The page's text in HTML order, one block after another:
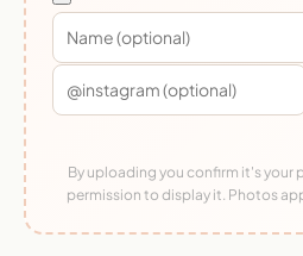
By uploading you confirm it's your
permission to display it. Photos